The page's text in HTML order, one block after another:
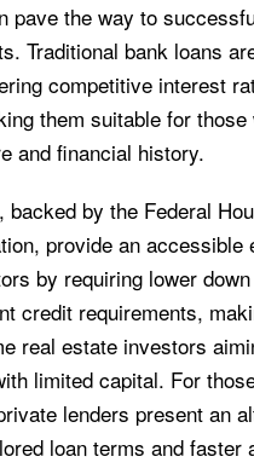
pave the way to
Traditional bank loans
competitive interest
them suitable for
and financial history.
backed by the Federal
provide an accessible
by requiring lower
credit requirements,
real estate investors
limited capital. For
lenders present an
loan terms and faster